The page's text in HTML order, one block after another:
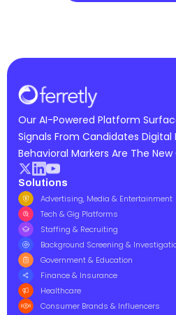
Our AI-Powered Platform
Signals From Candidates Digital
Behavioral Markers Are The
Solutions
Advertising, Media & Entertainment
Tech & Gig Platforms
Staffing & Recruiting
Background Screening &
Government & Education
Finance & Insurance
Healthcare
Consumer Brands & Influencers